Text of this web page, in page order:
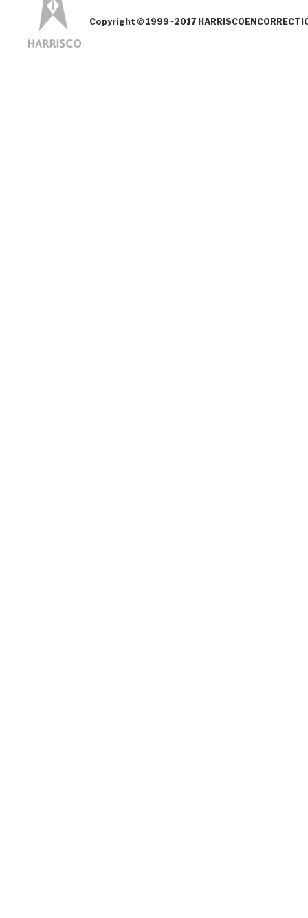
Copyright © 1999~2017